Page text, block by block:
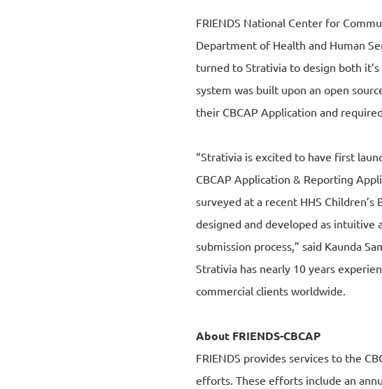
FRIENDS National Center for
Department of Health and Human
turned to Strativia to design both
system was built upon an open
their CBCAP Application and
“Strativia is excited to have first
CBCAP Application & Reporting
surveyed at a recent HHS
designed and developed as intuitive
submission process,” said Kaunda
Strativia has nearly 10 years
commercial clients worldwide.
About FRIENDS-CBCAP
FRIENDS provides services to the
efforts. These efforts include an